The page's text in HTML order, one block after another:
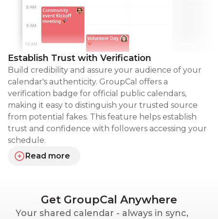
Establish Trust with Verification
Build credibility and assure your audience of your
calendar's authenticity. GroupCal offers a
verification badge for official public calendars,
making it easy to distinguish your trusted source
from potential fakes. This feature helps establish
trust and confidence with followers accessing your
schedule.
Read more
about establishing trust with verification
Get GroupCal Anywhere
Your shared calendar - always in sync,